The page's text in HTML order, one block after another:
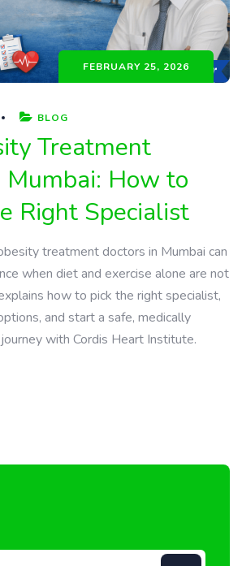
FEBRUARY 25, 2026
BLOG
Treatment
Mumbai: How to
Right Specialist
treatment doctors in Mumbai can
when diet and exercise alone are not
how to pick the right specialist,
and start a safe, medically
with Cordis Heart Institute.